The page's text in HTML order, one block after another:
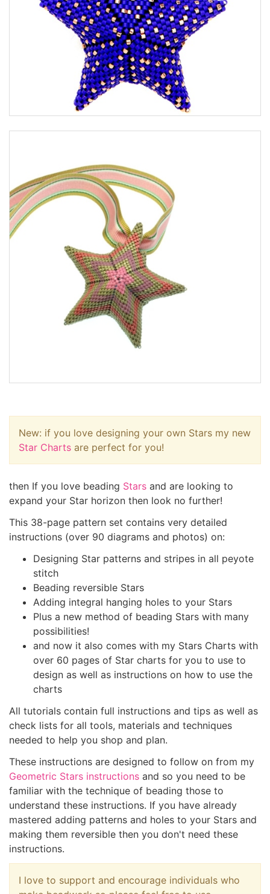
New: if you love designing your own Stars my new
Star Charts are perfect for you!
then If you love beading Stars and are looking to
expand your Star horizon then look no further!
This 38-page pattern set contains very detailed
instructions (over 90 diagrams and photos) on:
Designing Star patterns and stripes in all peyote
stitch
Beading reversible Stars
Adding integral hanging holes to your Stars
Plus a new method of beading Stars with many
possibilities!
and now it also comes with my Stars Charts with
over 60 pages of Star charts for you to use to
design as well as instructions on how to use the
charts
All tutorials contain full instructions and tips as well as
check lists for all tools, materials and techniques
needed to help you shop and plan.
These instructions are designed to follow on from my
Geometric Stars instructions and so you need to be
familiar with the technique of beading those to
understand these instructions. If you have already
mastered adding patterns and holes to your Stars and
making them reversible then you don't need these
instructions.
I love to support and encourage individuals who